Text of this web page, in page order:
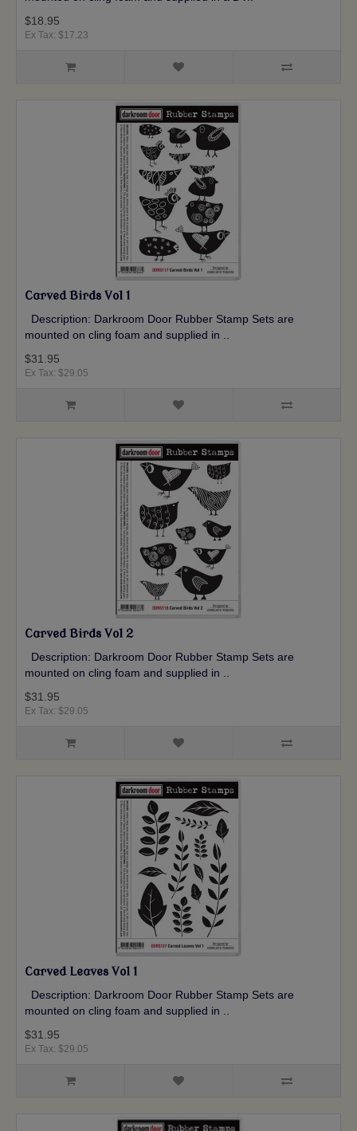
$18.95
Ex Tax: $17.23
Carved Birds Vol 1
Description: Darkroom Door Rubber Stamp Sets are
mounted on cling foam and supplied in ..
$31.95
Ex Tax: $29.05
Carved Birds Vol 2
Description: Darkroom Door Rubber Stamp Sets are
mounted on cling foam and supplied in ..
$31.95
Ex Tax: $29.05
Carved Leaves Vol 1
Description: Darkroom Door Rubber Stamp Sets are
mounted on cling foam and supplied in ..
$31.95
Ex Tax: $29.05